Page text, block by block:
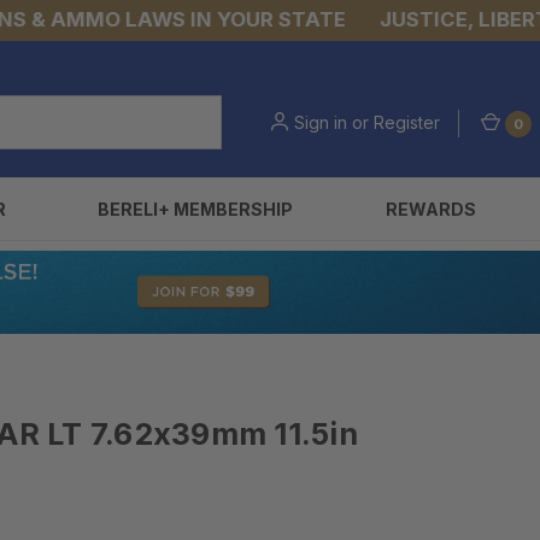
LAWS IN YOUR STATE JUSTICE, LIBERTY, &
Sign in or Register 0
BERELI+ MEMBERSHIP REWARDS
LT 7.62x39mm 11.5in